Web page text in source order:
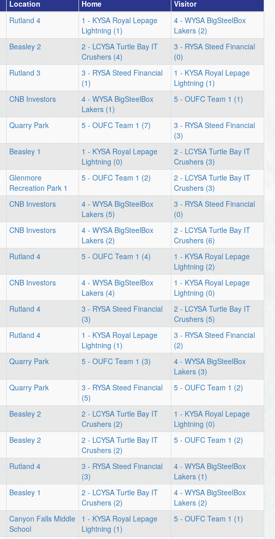
Location Home
Visitor
Rutland 4
1 - KYSA Royal Lepage
Lightning (1)
4 - WYSA BigSteelBox
Lakers (2)
Beasley 2
2 - LCYSA Turtle Bay IT
Crushers (4)
3 - RYSA Steed Financial
(0)
Rutland 3
3 - RYSA Steed Financial
(1)
1 - KYSA Royal Lepage
Lightning (1)
CNB Investors
4 - WYSA BigSteelBox
Lakers (1)
5 - OUFC Team 1 (1)
Quarry Park 5 - OUFC Team 1 (7)
3 - RYSA Steed Financial
(3)
Beasley 1
1 - KYSA Royal Lepage
Lightning (0)
2 - LCYSA Turtle Bay IT
Crushers (3)
Glenmore
Recreation Park 1
5 - OUFC Team 1 (2)
2 - LCYSA Turtle Bay IT
Crushers (3)
CNB Investors
4 - WYSA BigSteelBox
Lakers (5)
3 - RYSA Steed Financial
(0)
CNB Investors
4 - WYSA BigSteelBox
Lakers (2)
2 - LCYSA Turtle Bay IT
Crushers (6)
Rutland 4 5 - OUFC Team 1 (4)
1 - KYSA Royal Lepage
Lightning (2)
CNB Investors
4 - WYSA BigSteelBox
Lakers (4)
1 - KYSA Royal Lepage
Lightning (0)
Rutland 4
3 - RYSA Steed Financial
(3)
2 - LCYSA Turtle Bay IT
Crushers (5)
Rutland 4
1 - KYSA Royal Lepage
Lightning (1)
3 - RYSA Steed Financial
(2)
Quarry Park 5 - OUFC Team 1 (3)
4 - WYSA BigSteelBox
Lakers (3)
Quarry Park
3 - RYSA Steed Financial
(5)
5 - OUFC Team 1 (2)
Beasley 2
2 - LCYSA Turtle Bay IT
Crushers (2)
1 - KYSA Royal Lepage
Lightning (0)
Beasley 2
2 - LCYSA Turtle Bay IT
Crushers (2)
5 - OUFC Team 1 (2)
Rutland 4
3 - RYSA Steed Financial
(3)
4 - WYSA BigSteelBox
Lakers (1)
Beasley 1
2 - LCYSA Turtle Bay IT
Crushers (2)
4 - WYSA BigSteelBox
Lakers (2)
Canyon Falls Middle
School
1 - KYSA Royal Lepage
Lightning (1)
5 - OUFC Team 1 (1)